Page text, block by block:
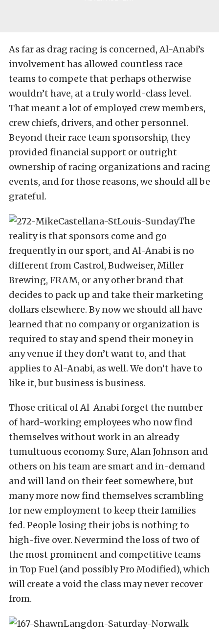
As far as drag racing is concerned, Al-Anabi’s
involvement has allowed countless race
teams to compete that perhaps otherwise
wouldn’t have, at a truly world-class level.
That meant a lot of employed crew members,
crew chiefs, drivers, and other personnel.
Beyond their race team sponsorship, they
provided financial support or outright
ownership of racing organizations and racing
events, and for those reasons, we should all be
grateful.
The
reality is that sponsors come and go
frequently in our sport, and Al-Anabi is no
different from Castrol, Budweiser, Miller
Brewing, FRAM, or any other brand that
decides to pack up and take their marketing
dollars elsewhere. By now we should all have
learned that no company or organization is
required to stay and spend their money in
any venue if they don’t want to, and that
applies to Al-Anabi, as well. We don’t have to
like it, but business is business.
Those critical of Al-Anabi forget the number
of hard-working employees who now find
themselves without work in an already
tumultuous economy. Sure, Alan Johnson and
others on his team are smart and in-demand
and will land on their feet somewhere, but
many more now find themselves scrambling
for new employment to keep their families
fed. People losing their jobs is nothing to
high-five over. Nevermind the loss of two of
the most prominent and competitive teams
in Top Fuel (and possibly Pro Modified), which
will create a void the class may never recover
from.